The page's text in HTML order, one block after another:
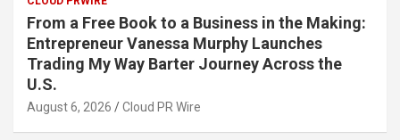
From a Free Book to a Business in the Making:
Entrepreneur Vanessa Murphy Launches
Trading My Way Barter Journey Across the
U.S.
August 6, 2026 Cloud PR Wire